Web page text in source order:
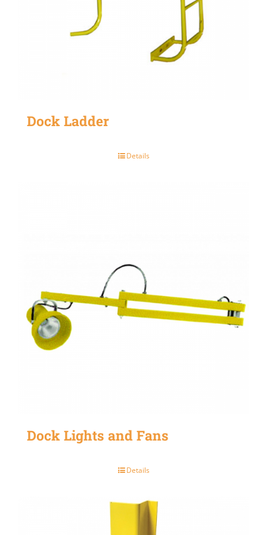
Dock Ladder
Details
Dock Lights and Fans
Details